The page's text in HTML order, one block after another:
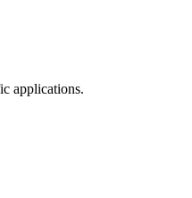
applications.